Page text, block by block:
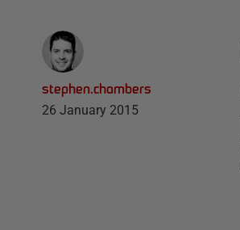
stephen.chambers
26 January 2015